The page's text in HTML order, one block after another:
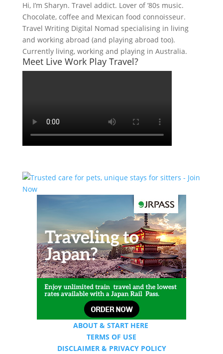
Hi, I’m Sharyn. Travel addict. Lover of ’80s music.
Chocolate, coffee and Mexican food connoisseur.
Travel Writing Digital Nomad specialising in living
and working abroad (and playing abroad too).
Currently living, working and playing in Australia.
Meet Live Work Play Travel?
ABOUT & START HERE
TERMS OF USE
DISCLAIMER & PRIVACY POLICY